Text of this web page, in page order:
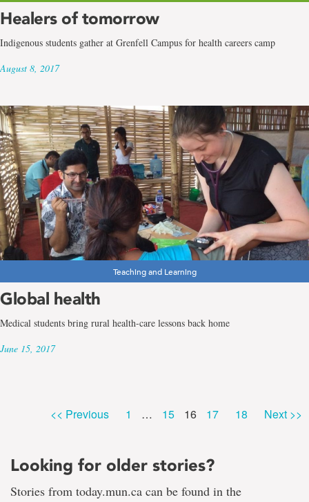
Healers of tomorrow
Indigenous students gather at Grenfell Campus for health careers camp
August 8, 2017
Teaching and Learning
Global health
Medical students bring rural health-care lessons back home
June 15, 2017
<< Previous Page
1 … Page
15 16 Page
17 Page
18 Next >>
Looking for older stories?
Stories from today.mun.ca can be found in the